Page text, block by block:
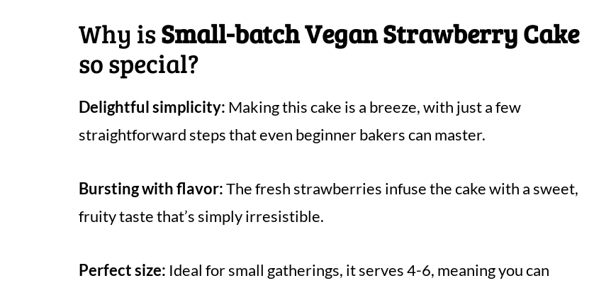
Why isSmall-batch Vegan Strawberry Cake
so special?
Delightful simplicity: Making this cake is a breeze, with just a few
straightforward steps that even beginner bakers can master.
Bursting with flavor:The fresh strawberries infuse the cake with a sweet,
fruity taste that’s simply irresistible.
Perfect size: Ideal for small gatherings, it serves 4-6, meaning you can